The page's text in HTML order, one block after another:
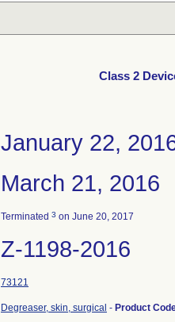
Class 2
January 22,
March 21, 2016
Terminated 3 on June 20, 2017
Z-1198-2016
73121
Degreaser, skin, surgical - Product